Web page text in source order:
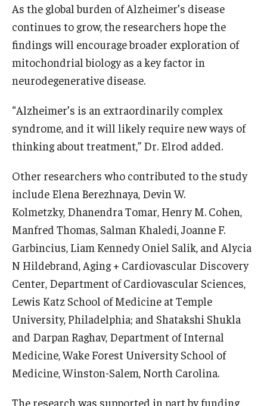
As the global burden of Alzheimer’s disease
continues to grow, the researchers hope the
findings will encourage broader exploration of
mitochondrial biology as a key factor in
neurodegenerative disease.
“Alzheimer’s is an extraordinarily complex
syndrome, and it will likely require new ways of
thinking about treatment,” Dr. Elrod added.
Other researchers who contributed to the study
include Elena Berezhnaya, Devin W.
Kolmetzky, Dhanendra Tomar, Henry M. Cohen,
Manfred Thomas, Salman Khaledi, Joanne F.
Garbincius, Liam Kennedy Oniel Salik, and Alycia
N Hildebrand, Aging + Cardiovascular Discovery
Center, Department of Cardiovascular Sciences,
Lewis Katz School of Medicine at Temple
University, Philadelphia; and Shatakshi Shukla
and Darpan Raghav, Department of Internal
Medicine, Wake Forest University School of
Medicine, Winston-Salem, North Carolina.
The research was supported in part by funding